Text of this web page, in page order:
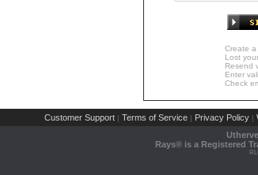
Create
Lost
Resend
Enter
Check
Customer Support | Terms of Service | Privacy Policy |
Rays® is a Registered